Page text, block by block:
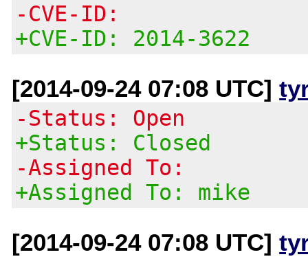
-CVE-ID:
+CVE-ID: 2014-3622
[2014-09-24 07:08 UTC]
-Status: Open
+Status: Closed
-Assigned To:
+Assigned To: mike
[2014-09-24 07:08 UTC]